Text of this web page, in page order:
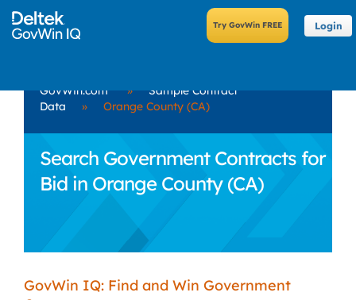
Login
GovWin.com »
Sample Contract
Data
» Orange County (CA)
Search Government Contracts for
Bid in Orange County (CA)
GovWin IQ: Find and Win Government